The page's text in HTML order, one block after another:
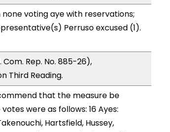
none voting aye with reservations;
Perruso excused (1).
Rep. No. 885-26),
Third Reading.
that the measure be
votes were as follows: 16 Ayes:
Hartsfield, Hussey,